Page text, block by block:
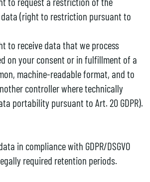
(right to restriction pursuant to
to receive data that we process
on your consent or in fulfillment of a
machine-readable format, and to
controller where technically
portability pursuant to Art. 20 GDPR).
in compliance with GDPR/DSGVO
required retention periods.